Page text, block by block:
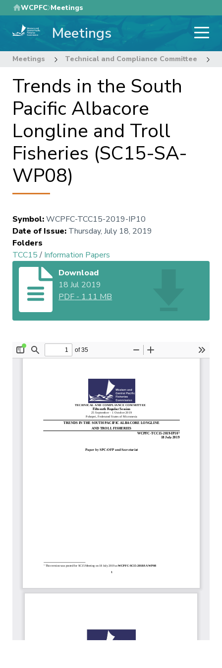
Skip
to
main
WCPFC Meetings
Meetings
Meetings Technical and Compliance Committee
Trends in the South
Pacific Albacore
Longline and Troll
Fisheries (SC15-SA-
WP08)
Symbol:WCPFC-TCC15-2019-IP10
Date of Issue: Thursday, July 18, 2019
Folders
TCC15/ Information Papers
Download
18 Jul 2019
PDF - 1.11 MB